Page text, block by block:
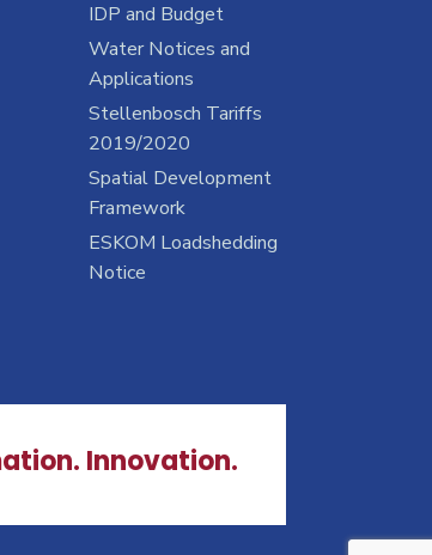
IDP and Budget
Water Notices and
Applications
Stellenbosch Tariffs
2019/2020
Spatial Development
Framework
ESKOM Loadshedding
Notice
Innovation.